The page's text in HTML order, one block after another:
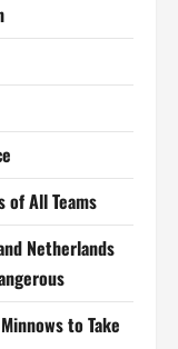
of All Teams
Netherlands
to Take